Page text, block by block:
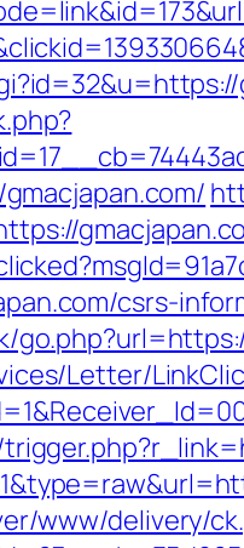
csrs-
Letter/
www/delivery/